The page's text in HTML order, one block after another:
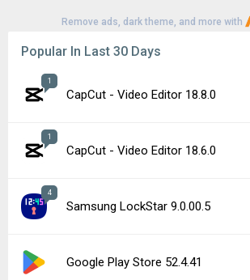
Remove ads, dark theme, and more with
Popular In Last 30 Days
1
CapCut - Video Editor 18.8.0
1
CapCut - Video Editor 18.6.0
4
Samsung LockStar 9.0.00.5
Google Play Store 52.4.41